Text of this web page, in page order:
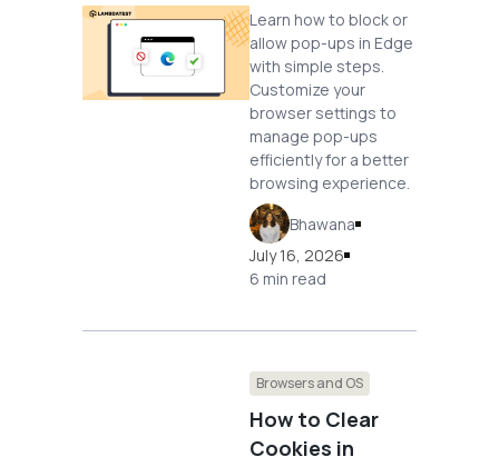
Learn how to block or
allow pop-ups in Edge
with simple steps.
Customize your
browser settings to
manage pop-ups
efficiently for a better
browsing experience.
Bhawana
July 16, 2026
6 min read
Browsers and OS
How to Clear
Cookies in